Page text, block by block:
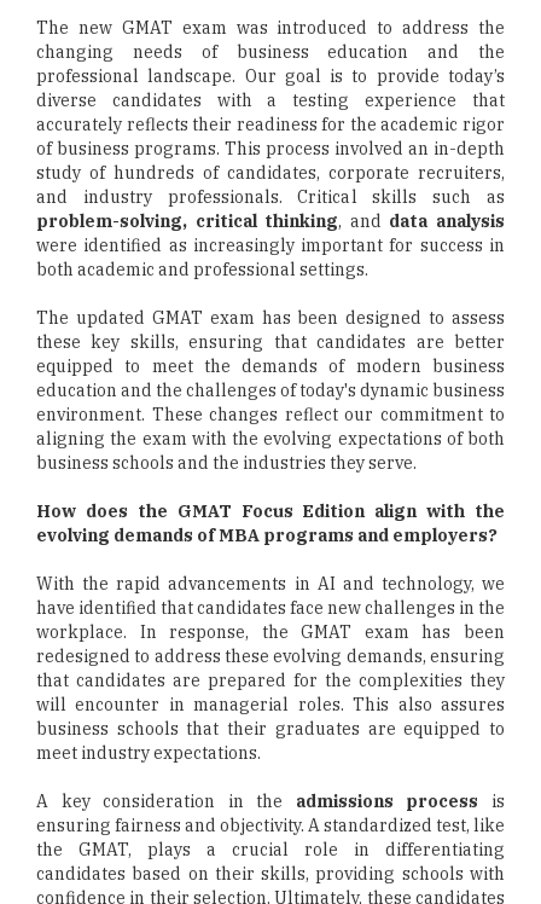
The new GMAT exam was introduced to address the
changing needs of business education and the
professional landscape. Our goal is to provide today’s
diverse candidates with a testing experience that
accurately reflects their readiness for the academic rigor
of business programs. This process involved an in-depth
study of hundreds of candidates, corporate recruiters,
and industry professionals. Critical skills such as
problem-solving, critical thinking, and data analysis
were identified as increasingly important for success in
both academic and professional settings.
The updated GMAT exam has been designed to assess
these key skills, ensuring that candidates are better
equipped to meet the demands of modern business
education and the challenges of today's dynamic business
environment. These changes reflect our commitment to
aligning the exam with the evolving expectations of both
business schools and the industries they serve.
How does the GMAT Focus Edition align with the
evolving demands of MBA programs and employers?
With the rapid advancements in AI and technology, we
have identified that candidates face new challenges in the
workplace. In response, the GMAT exam has been
redesigned to address these evolving demands, ensuring
that candidates are prepared for the complexities they
will encounter in managerial roles. This also assures
business schools that their graduates are equipped to
meet industry expectations.
A key consideration in the admissions process is
ensuring fairness and objectivity. A standardized test, like
the GMAT, plays a crucial role in differentiating
candidates based on their skills, providing schools with
confidence in their selection. Ultimately, these candidates